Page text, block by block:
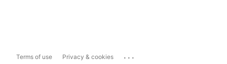
Terms of use Privacy & cookies ...